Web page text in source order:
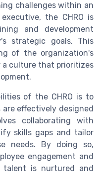
challenges within an
the CHRO is
and development
strategic goals. This
of the organization's
culture that prioritizes
of the CHRO is to
effectively designed
collaborating with
skills gaps and tailor
needs. By doing so,
engagement and
is nurtured and